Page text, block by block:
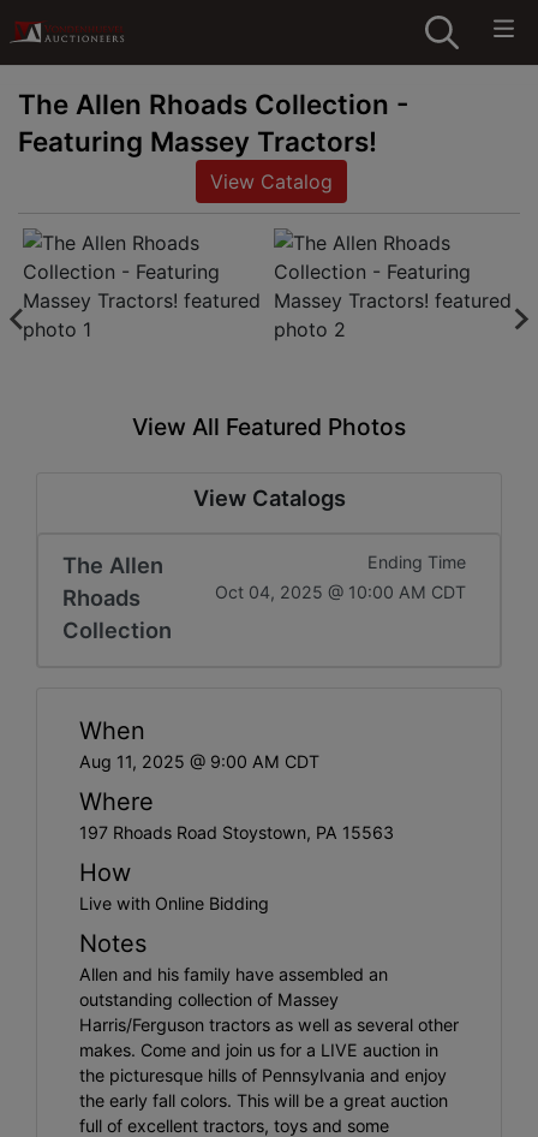
The Allen Rhoads Collection -
Featuring Massey Tractors!
View Catalog
View All Featured Photos
View Catalogs
The Allen
Rhoads
Collection
Ending Time
Oct 04, 2025 @ 10:00 AM CDT
When
Aug 11, 2025 @ 9:00 AM CDT
Where
197 Rhoads Road Stoystown, PA 15563
How
Live with Online Bidding
Notes
Allen and his family have assembled an
outstanding collection of Massey
Harris/Ferguson tractors as well as several other
makes. Come and join us for a LIVE auction in
the picturesque hills of Pennsylvania and enjoy
the early fall colors. This will be a great auction
full of excellent tractors, toys and some